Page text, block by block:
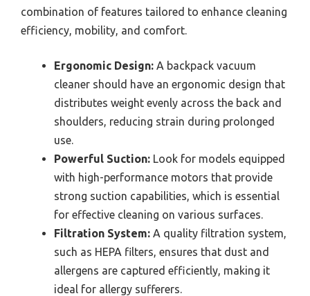
combination of features tailored to enhance cleaning
efficiency, mobility, and comfort.
Ergonomic Design: A backpack vacuum
cleaner should have an ergonomic design that
distributes weight evenly across the back and
shoulders, reducing strain during prolonged
use.
Powerful Suction: Look for models equipped
with high-performance motors that provide
strong suction capabilities, which is essential
for effective cleaning on various surfaces.
Filtration System: A quality filtration system,
such as HEPA filters, ensures that dust and
allergens are captured efficiently, making it
ideal for allergy sufferers.